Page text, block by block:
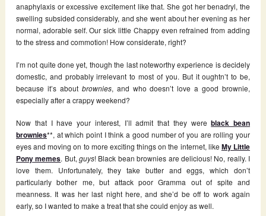
anaphylaxis or excessive excitement like that. She got her benadryl, the
swelling subsided considerably, and she went about her evening as her
normal, adorable self. Our sick little Chappy even refrained from adding
to the stress and commotion! How considerate, right?
I’m not quite done yet, though the last noteworthy experience is decidely
domestic, and probably irrelevant to most of you. But it oughtn’t to be,
because it’s aboutbrownies, and who doesn’t love a good brownie,
especially after a crappy weekend?
Now that I have your interest, I’ll admit that they wereblack bean
brownies**, at which point I think a good number of you are rolling your
eyes and moving on to more exciting things on the internet, like My Little
Pony memes. But,guys! Black bean brownies are delicious! No, really. I
love them. Unfortunately, they take butter and eggs, which don’t
particularly bother me, but attack poor Gramma out of spite and
meanness. It was her last night here, and she’d be off to work again
early, so I wanted to make a treat that she could enjoy as well.